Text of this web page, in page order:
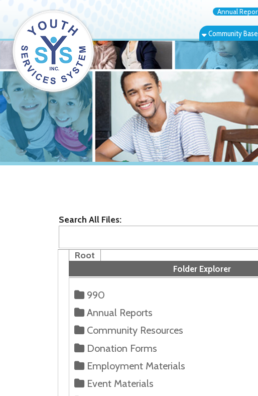
Annual Reports 990s
Community Based Services
990
Annual Reports
Community Resources
Donation Forms
Employment Materials
Event Materials
Newsletters
Press Releases
Prevention Services
Root